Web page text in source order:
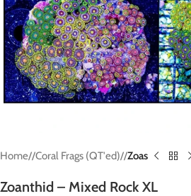
Home/ Coral Frags (QT'ed)/ Zoas
Zoanthid – Mixed Rock XL